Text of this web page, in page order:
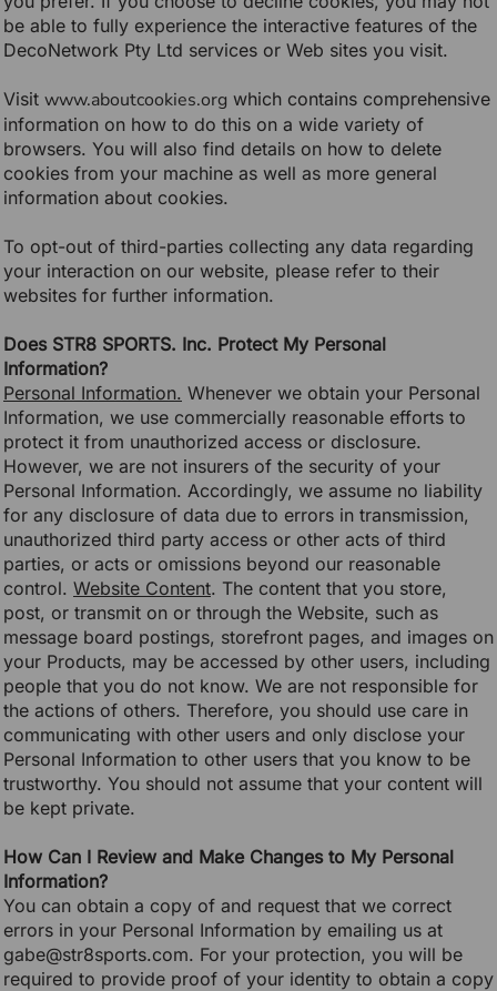
be able to fully experience the interactive features of the
DecoNetwork Pty Ltd services or Web sites you visit.
Visit www.aboutcookies.org which contains comprehensive
information on how to do this on a wide variety of
browsers. You will also find details on how to delete
cookies from your machine as well as more general
information about cookies.
To opt-out of third-parties collecting any data regarding
your interaction on our website, please refer to their
websites for further information.
Does STR8 SPORTS. Inc. Protect My Personal
Information?
Personal Information. Whenever we obtain your Personal
Information, we use commercially reasonable efforts to
protect it from unauthorized access or disclosure.
However, we are not insurers of the security of your
Personal Information. Accordingly, we assume no liability
for any disclosure of data due to errors in transmission,
unauthorized third party access or other acts of third
parties, or acts or omissions beyond our reasonable
control. Website Content. The content that you store,
post, or transmit on or through the Website, such as
message board postings, storefront pages, and images on
your Products, may be accessed by other users, including
people that you do not know. We are not responsible for
the actions of others. Therefore, you should use care in
communicating with other users and only disclose your
Personal Information to other users that you know to be
trustworthy. You should not assume that your content will
be kept private.
How Can I Review and Make Changes to My Personal
Information?
You can obtain a copy of and request that we correct
errors in your Personal Information by emailing us at
gabe@str8sports.com. For your protection, you will be
required to provide proof of your identity to obtain a copy